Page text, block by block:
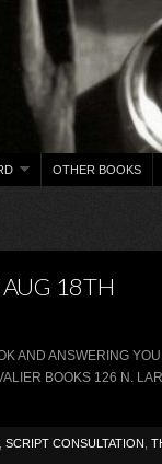
OTHER BOOKS
18TH
AND ANSWERING
BOOKS 126 N.
SCRIPT CONSULTATION